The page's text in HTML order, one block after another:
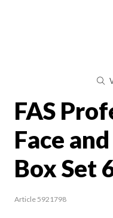
FAS
Face
Box Set
Article 5921798